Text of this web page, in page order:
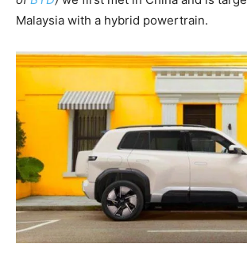
Malaysia with a hybrid powertrain.